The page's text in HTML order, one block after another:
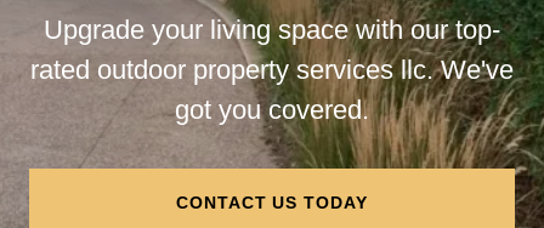
Upgrade your living space with our top-
rated outdoor property services llc. We've
got you covered.
CONTACT US TODAY